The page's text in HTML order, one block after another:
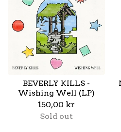
BEVERLY KILLS -
Wishing Well (LP)
150,00 kr
Sold out